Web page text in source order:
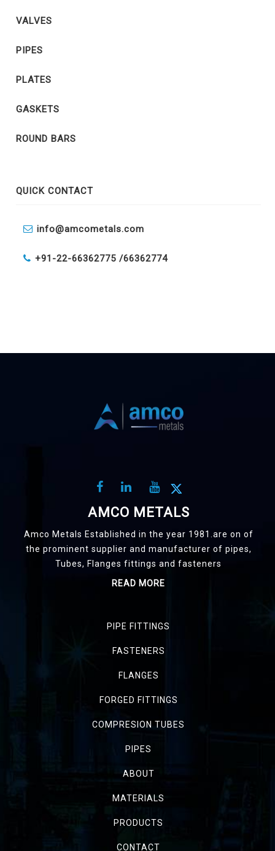
VALVES
PIPES
PLATES
GASKETS
ROUND BARS
QUICK CONTACT
info@amcometals.com
+91-22-66362775 /66362774
AMCO METALS
Amco Metals Established in the year 1981.are on of
the prominent supplier and manufacturer of pipes,
Tubes, Flanges fittings and fasteners
READ MORE
PIPE FITTINGS
FASTENERS
FLANGES
FORGED FITTINGS
COMPRESION TUBES
PIPES
ABOUT
MATERIALS
PRODUCTS
CONTACT